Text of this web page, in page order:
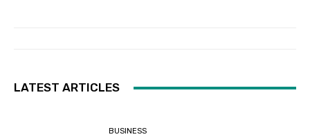
LATEST ARTICLES
BUSINESS